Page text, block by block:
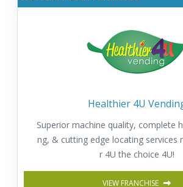
Healthier 4U
Superior machine quality, complete
ng, & cutting edge locating services
r 4U the choice 4U!
VIEW FRANCHISE